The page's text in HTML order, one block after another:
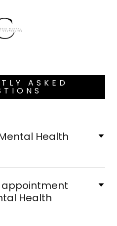
ASKED
Health
appointment
Health